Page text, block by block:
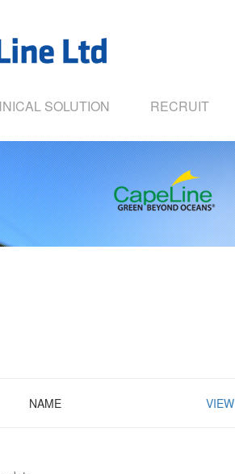
SOLUTION RECRUIT
NAME VIEW